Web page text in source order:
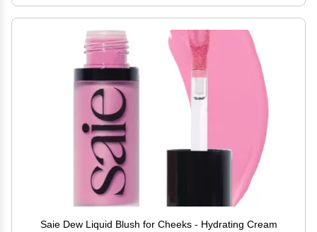
Saie Dew Liquid Blush for Cheeks - Hydrating Cream